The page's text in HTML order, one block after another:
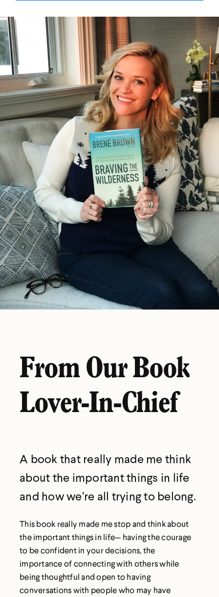
From Our Book
Lover-In-Chief
A book that really made me think
about the important things in life
and how we’re all trying to belong.
This book really made me stop and think about
the important things in life— having the courage
to be confident in your decisions, the
importance of connecting with others while
being thoughtful and open to having
conversations with people who may have